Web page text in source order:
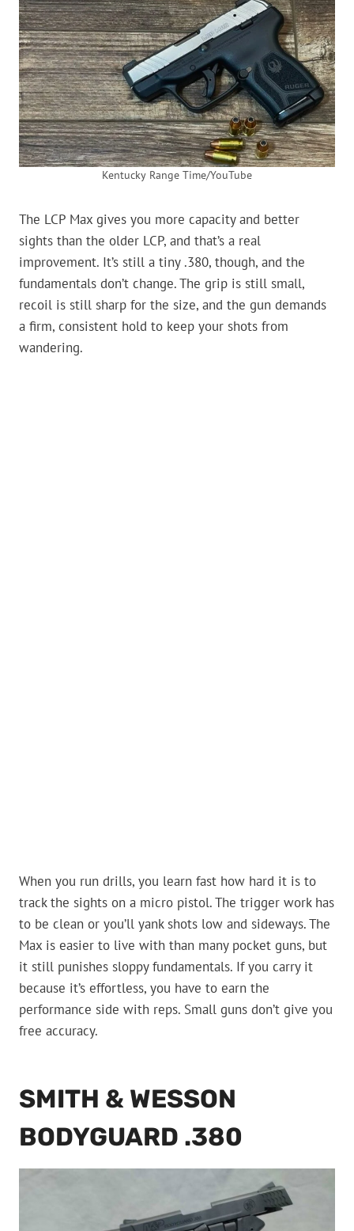
Kentucky Range Time/YouTube
The LCP Max gives you more capacity and better
sights than the older LCP, and that’s a real
improvement. It’s still a tiny .380, though, and the
fundamentals don’t change. The grip is still small,
recoil is still sharp for the size, and the gun demands
a firm, consistent hold to keep your shots from
wandering.
When you run drills, you learn fast how hard it is to
track the sights on a micro pistol. The trigger work has
to be clean or you’ll yank shots low and sideways. The
Max is easier to live with than many pocket guns, but
it still punishes sloppy fundamentals. If you carry it
because it’s effortless, you have to earn the
performance side with reps. Small guns don’t give you
free accuracy.
SMITH & WESSON
BODYGUARD .380